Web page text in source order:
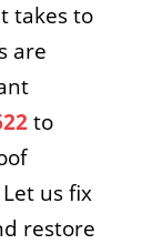
takes to
are
to
us fix
restore